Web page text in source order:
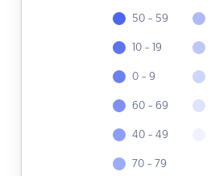
50 - 59
10 - 19
0 - 9
60 - 69
40 - 49
70 - 79